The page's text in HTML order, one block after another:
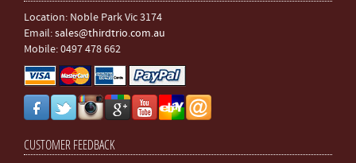
Location: Noble Park Vic 3174
Email:sales@thirdtrio.com.au
Mobile: 0497 478 662
CUSTOMER FEEDBACK